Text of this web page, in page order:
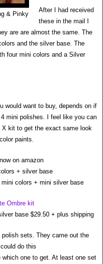
& Pinky
After I had received
these in the mail I
are are almost the same. The
and the silver base. The
four mini colors and a Silver
would want to buy, depends on if
mini polishes. I feel like you can
kit to get the exact same look
paints.
on amazon
+ silver base
colors + mini silver base
Ombre kit
base $29.50 + plus shipping
polish sets. They came out the
do this
one to get. At least one set